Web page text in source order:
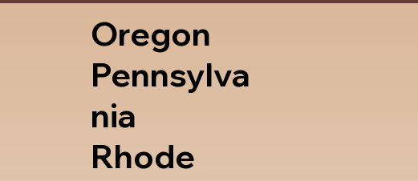
Oregon
Pennsylva
nia
Rhode